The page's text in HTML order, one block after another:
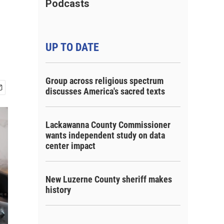
Podcasts
UP TO DATE
Group across religious spectrum
discusses America's sacred texts
Lackawanna County Commissioner
wants independent study on data
center impact
New Luzerne County sheriff makes
history